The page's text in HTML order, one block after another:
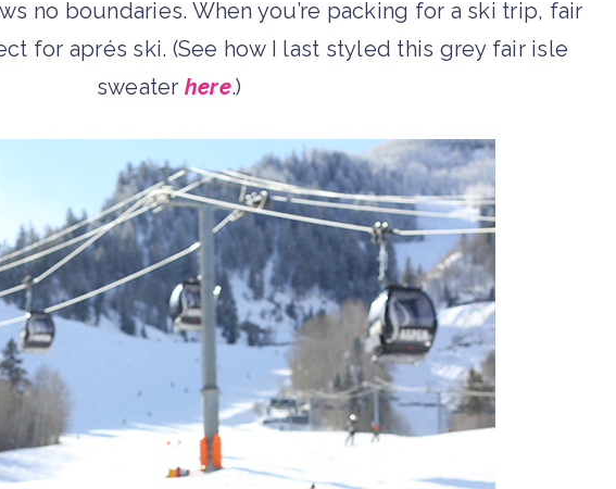
no boundaries. When you’re packing for a ski trip, fair
for aprés ski. (See how I last styled this grey fair isle
sweater here.)